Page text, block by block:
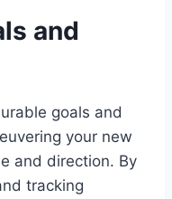
and
goals and
your new
and direction. By
tracking